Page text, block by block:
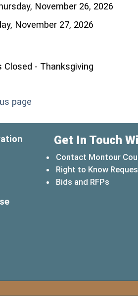
November 26, 2026
November 27, 2026
Closed - Thanksgiving
page
Get In Touch
Contact Montour
Right to Know
Bids and RFPs